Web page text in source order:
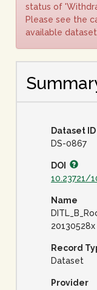
status of
Please see the
available
Dataset ID
DS-0867
DOI
10.23721/
Name
20130528x
Record
Dataset
Provider